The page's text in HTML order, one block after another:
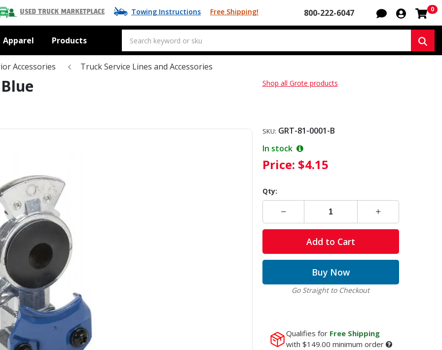
Used Truck Marketplace Towing Instructions Free Shipping! 800-222-6047 0
Apparel
Products
Accessories Truck Service Lines and Accessories
Shop all Grote products
SKU: GRT-81-0001-B
In stock
Price: $4.15
Qty:
Add to Cart
Buy Now
Go Straight to Checkout
Qualifies for Free Shipping
with$149.00 minimum order